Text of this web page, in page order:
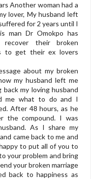
Another woman had a
lover, My husband left
for 2 years until I
man Dr Omokpo has
their broken
to get their ex lovers
about my broken
my husband left me
my loving husband
me what to do and I
After 48 hours, as he
the compound. I was
As I share my
came back to me and
to put all of you to
your problem and bring
your broken marriage
back to happiness as